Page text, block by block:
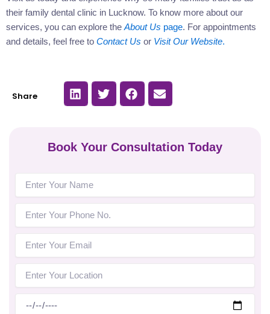
their family dental clinic in Lucknow. To know more about our
services, you can explore the About Us page. For appointments
and details, feel free to Contact Us or Visit Our Website.
Share
h
l
i
d
h
t
w
h
f
a
h
e
m
Book Your Consultation Today